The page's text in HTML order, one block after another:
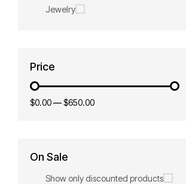
Jewelry
Price
$0.00—$650.00
On Sale
Show only discounted products